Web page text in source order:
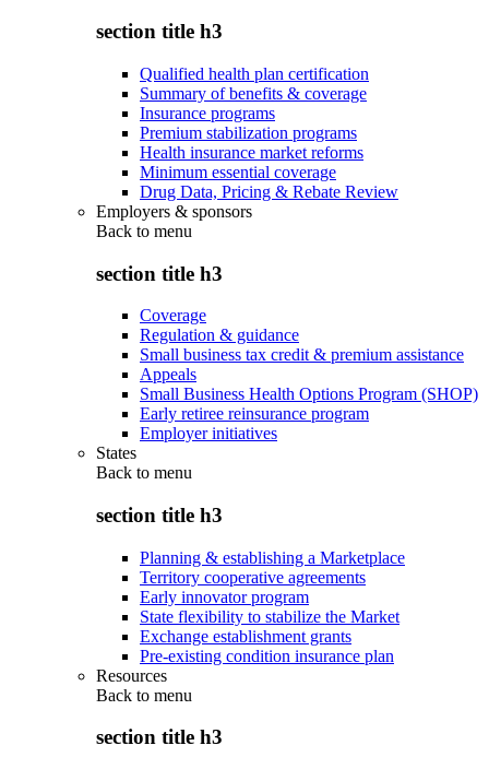
section title h3
Qualified health plan certification
Summary of benefits & coverage
Insurance programs
Premium stabilization programs
Health insurance market reforms
Minimum essential coverage
Drug Data, Pricing & Rebate Review
Employers & sponsors
Back to menu
section title h3
Coverage
Regulation & guidance
Small business tax credit & premium assistance
Appeals
Small Business Health Options Program (SHOP)
Early retiree reinsurance program
Employer initiatives
States
Back to menu
section title h3
Planning & establishing a Marketplace
Territory cooperative agreements
Early innovator program
State flexibility to stabilize the Market
Exchange establishment grants
Pre-existing condition insurance plan
Resources
Back to menu
section title h3